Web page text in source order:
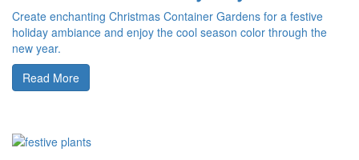
Create enchanting Christmas Container Gardens for a festive
holiday ambiance and enjoy the cool season color through the
new year.
Read More